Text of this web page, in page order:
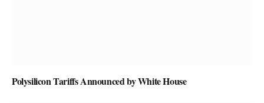
Polysilicon Tariffs Announced by White House